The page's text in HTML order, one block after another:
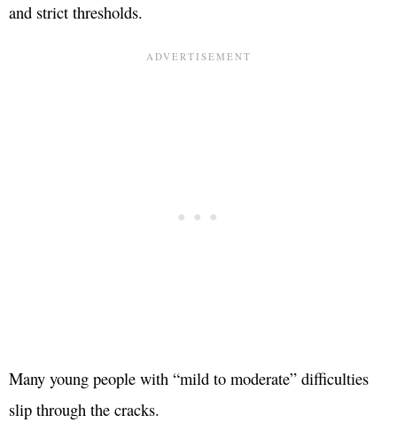
and strict thresholds.
Many young people with “mild to moderate” difficulties
slip through the cracks.